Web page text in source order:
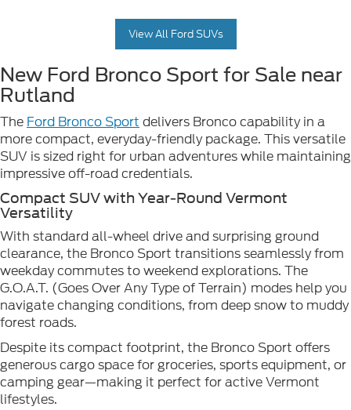
View All Ford SUVs
New Ford Bronco Sport for Sale near
Rutland
The Ford Bronco Sport delivers Bronco capability in a
more compact, everyday-friendly package. This versatile
SUV is sized right for urban adventures while maintaining
impressive off-road credentials.
Compact SUV with Year-Round Vermont
Versatility
With standard all-wheel drive and surprising ground
clearance, the Bronco Sport transitions seamlessly from
weekday commutes to weekend explorations. The
G.O.A.T. (Goes Over Any Type of Terrain) modes help you
navigate changing conditions, from deep snow to muddy
forest roads.
Despite its compact footprint, the Bronco Sport offers
generous cargo space for groceries, sports equipment, or
camping gear—making it perfect for active Vermont
lifestyles.